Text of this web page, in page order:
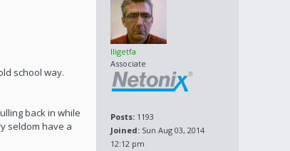
lligetfa
Associate
Posts: 1193
Joined: Sun Aug 03, 2014
12:12 pm
school way.
back in while
seldom have a